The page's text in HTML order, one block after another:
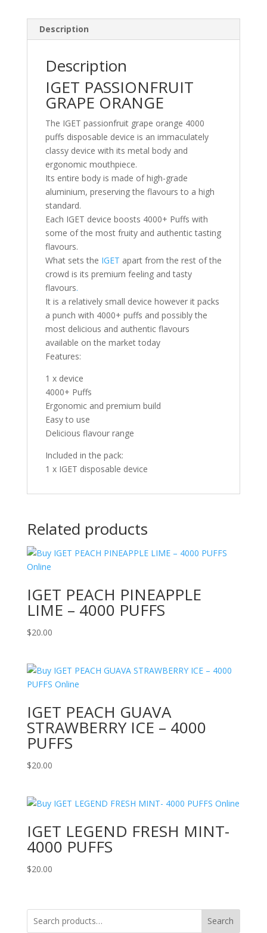
Description
Description
IGET PASSIONFRUIT
GRAPE ORANGE
The IGET passionfruit grape orange 4000
puffs disposable device is an immaculately
classy device with its metal body and
ergonomic mouthpiece.
Its entire body is made of high-grade
aluminium, preserving the flavours to a high
standard.
Each IGET device boosts 4000+ Puffs with
some of the most fruity and authentic tasting
flavours.
What sets the IGET apart from the rest of the
crowd is its premium feeling and tasty
flavours.
It is a relatively small device however it packs
a punch with 4000+ puffs and possibly the
most delicious and authentic flavours
available on the market today
Features:
1 x device
4000+ Puffs
Ergonomic and premium build
Easy to use
Delicious flavour range
Included in the pack:
1 x IGET disposable device
Related products
IGET PEACH PINEAPPLE
LIME – 4000 PUFFS
$20.00
IGET PEACH GUAVA
STRAWBERRY ICE – 4000
PUFFS
$20.00
IGET LEGEND FRESH MINT-
4000 PUFFS
$20.00
Search